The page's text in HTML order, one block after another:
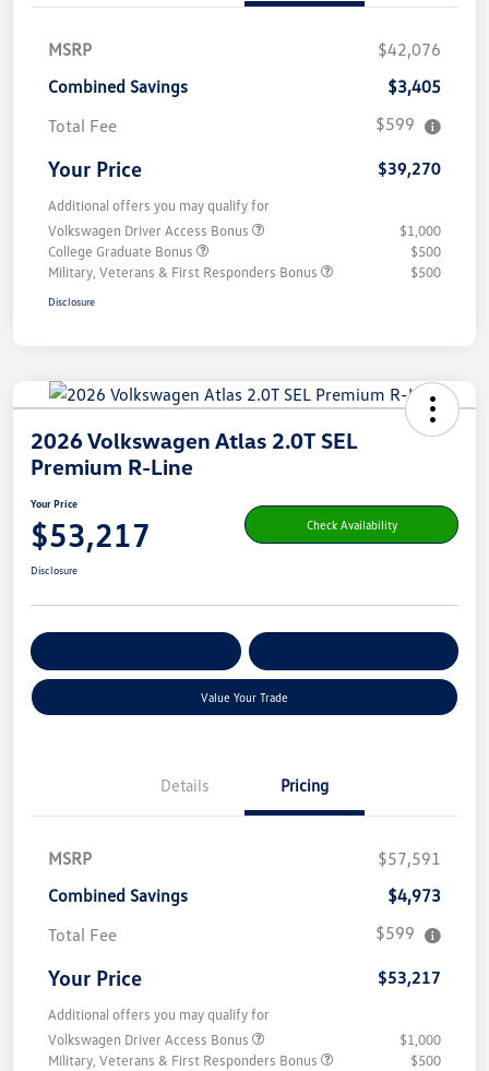
MSRP
$42,076
Combined Savings
$3,405
Total Fee
$599
Your Price $39,270
Additional offers you may qualify for
Volkswagen Driver Access Bonus
$1,000
College Graduate Bonus
$500
Military, Veterans & First Responders Bonus
$500
Disclosure
2026 Volkswagen Atlas 2.0T SEL
Premium R-Line
Your Price
$53,217 Check Availability
Disclosure
Value Your Trade
Details Pricing
MSRP
$57,591
Combined Savings
$4,973
Total Fee
$599
Your Price $53,217
Additional offers you may qualify for
Volkswagen Driver Access Bonus
$1,000
Military, Veterans & First Responders Bonus
$500